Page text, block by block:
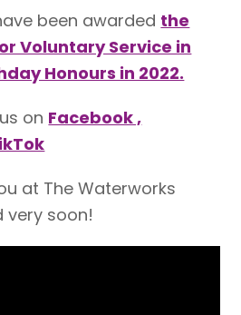
been awarded the
Voluntary Service in
Honours in 2022.
on Facebook ,
at The Waterworks
very soon!